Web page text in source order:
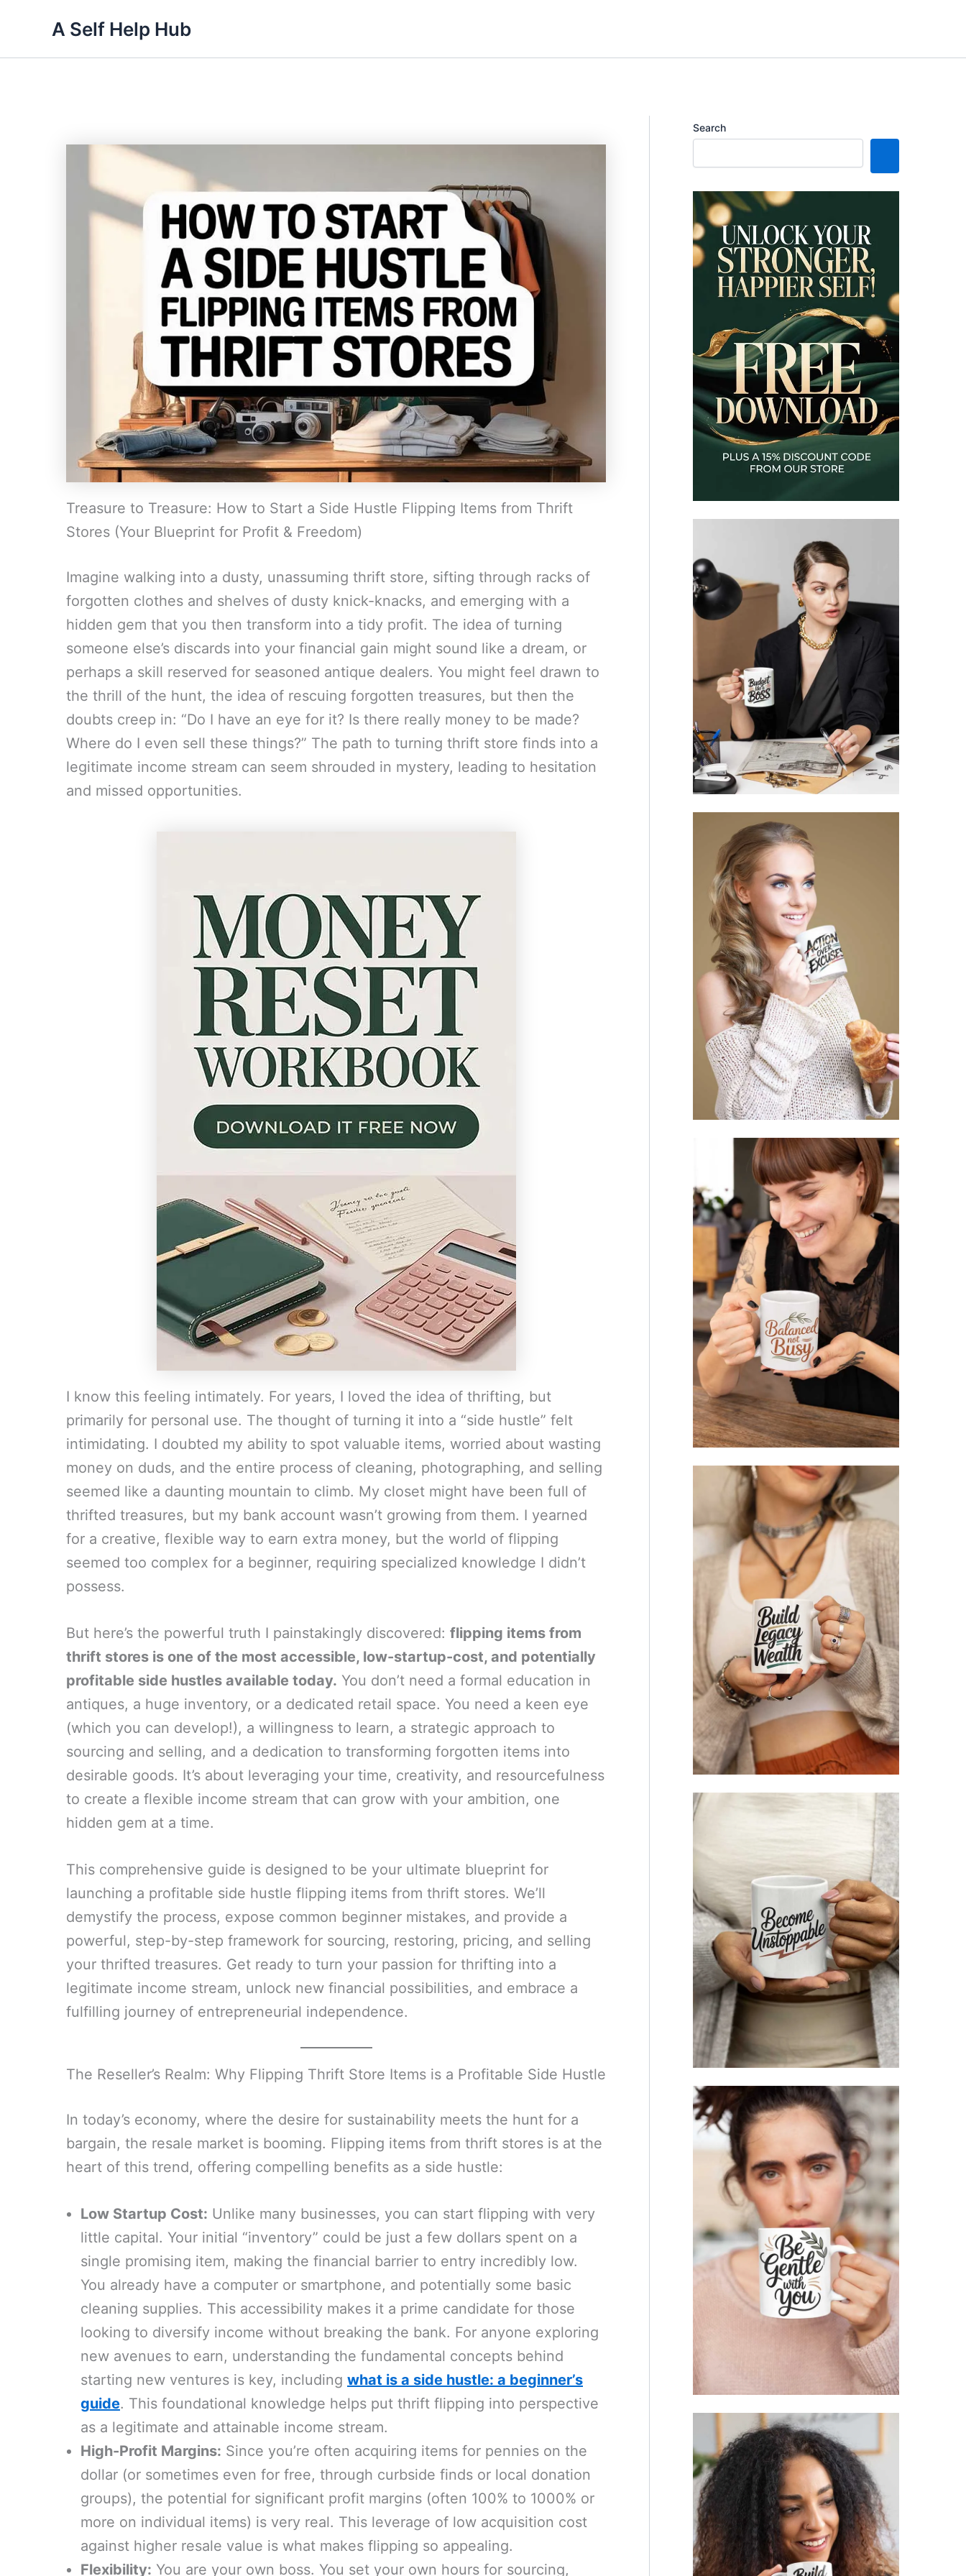
content
A Self Help Hub
Treasure to Treasure: How to Start a Side Hustle Flipping Items from Thrift
Stores (Your Blueprint for Profit & Freedom)
Imagine walking into a dusty, unassuming thrift store, sifting through racks of
forgotten clothes and shelves of dusty knick-knacks, and emerging with a
hidden gem that you then transform into a tidy profit. The idea of turning
someone else’s discards into your financial gain might sound like a dream, or
perhaps a skill reserved for seasoned antique dealers. You might feel drawn to
the thrill of the hunt, the idea of rescuing forgotten treasures, but then the
doubts creep in: “Do I have an eye for it? Is there really money to be made?
Where do I even sell these things?” The path to turning thrift store finds into a
legitimate income stream can seem shrouded in mystery, leading to hesitation
and missed opportunities.
I know this feeling intimately. For years, I loved the idea of thrifting, but
primarily for personal use. The thought of turning it into a “side hustle” felt
intimidating. I doubted my ability to spot valuable items, worried about wasting
money on duds, and the entire process of cleaning, photographing, and selling
seemed like a daunting mountain to climb. My closet might have been full of
thrifted treasures, but my bank account wasn’t growing from them. I yearned
for a creative, flexible way to earn extra money, but the world of flipping
seemed too complex for a beginner, requiring specialized knowledge I didn’t
possess.
But here’s the powerful truth I painstakingly discovered: flipping items from
thrift stores is one of the most accessible, low-startup-cost, and potentially
profitable side hustles available today. You don’t need a formal education in
antiques, a huge inventory, or a dedicated retail space. You need a keen eye
(which you can develop!), a willingness to learn, a strategic approach to
sourcing and selling, and a dedication to transforming forgotten items into
desirable goods. It’s about leveraging your time, creativity, and resourcefulness
to create a flexible income stream that can grow with your ambition, one
hidden gem at a time.
This comprehensive guide is designed to be your ultimate blueprint for
launching a profitable side hustle flipping items from thrift stores. We’ll
demystify the process, expose common beginner mistakes, and provide a
powerful, step-by-step framework for sourcing, restoring, pricing, and selling
your thrifted treasures. Get ready to turn your passion for thrifting into a
legitimate income stream, unlock new financial possibilities, and embrace a
fulfilling journey of entrepreneurial independence.
The Reseller’s Realm: Why Flipping Thrift Store Items is a Profitable Side Hustle
In today’s economy, where the desire for sustainability meets the hunt for a
bargain, the resale market is booming. Flipping items from thrift stores is at the
heart of this trend, offering compelling benefits as a side hustle:
Low Startup Cost: Unlike many businesses, you can start flipping with very
little capital. Your initial “inventory” could be just a few dollars spent on a
single promising item, making the financial barrier to entry incredibly low.
You already have a computer or smartphone, and potentially some basic
cleaning supplies. This accessibility makes it a prime candidate for those
looking to diversify income without breaking the bank. For anyone exploring
new avenues to earn, understanding the fundamental concepts behind
starting new ventures is key, including what is a side hustle: a beginner’s
guide. This foundational knowledge helps put thrift flipping into perspective
as a legitimate and attainable income stream.
High-Profit Margins: Since you’re often acquiring items for pennies on the
dollar (or sometimes even for free, through curbside finds or local donation
groups), the potential for significant profit margins (often 100% to 1000% or
more on individual items) is very real. This leverage of low acquisition cost
against higher resale value is what makes flipping so appealing.
Flexibility: You are your own boss. You set your own hours for sourcing,
Search